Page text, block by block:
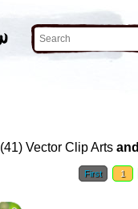
(41) Vector Clip Arts and
First 1